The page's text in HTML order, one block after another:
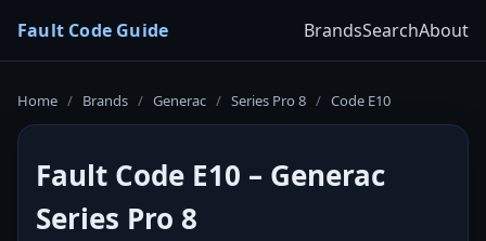
Fault Code Guide BrandsSearchAbout
Home / Brands / Generac / Series Pro 8 / Code E10
Fault Code E10 – Generac
Series Pro 8